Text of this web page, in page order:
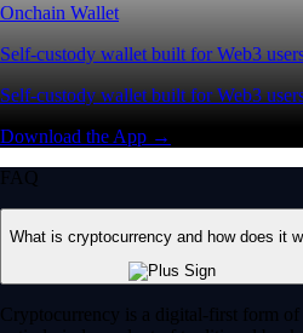
Onchain Wallet
Self-custody wallet built for Web3
Self-custody wallet built for Web3
Download the App →
FAQ
What is cryptocurrency and how does it
Cryptocurrency is a digital-first form of